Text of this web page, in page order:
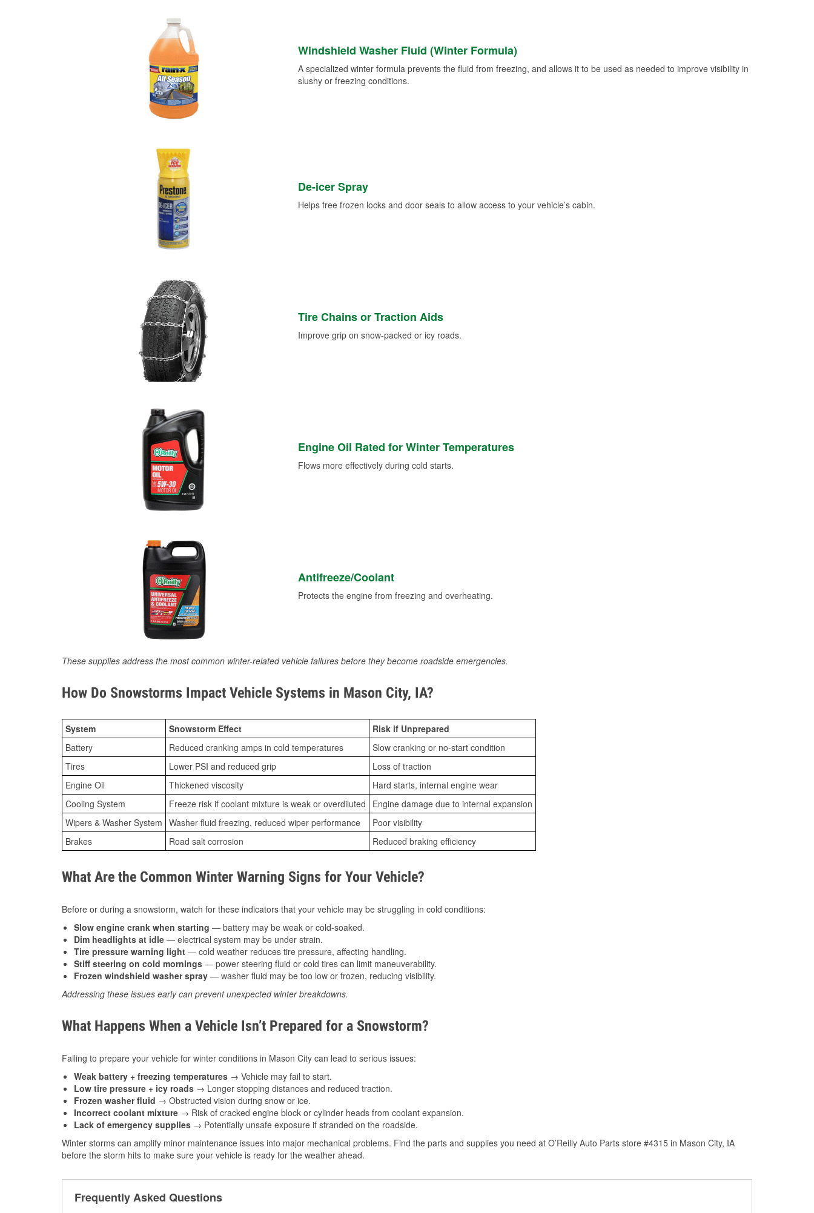
Windshield Washer Fluid (Winter Formula)
A specialized winter formula prevents the fluid from freezing, and allows it to be used as needed to improve visibility in
slushy or freezing conditions.
De-icer Spray
Helps free frozen locks and door seals to allow access to your vehicle’s cabin.
Tire Chains or Traction Aids
Improve grip on snow-packed or icy roads.
Engine Oil Rated for Winter Temperatures
Flows more effectively during cold starts.
Antifreeze/Coolant
Protects the engine from freezing and overheating.
These supplies address the most common winter-related vehicle failures before they become roadside emergencies.
How Do Snowstorms Impact Vehicle Systems in Mason City, IA?
System Snowstorm Effect
Risk if Unprepared
Battery
Reduced cranking amps in cold temperatures
Slow cranking or no-start condition
Tires
Lower PSI and reduced grip
Loss of traction
Engine Oil
Thickened viscosity
Hard starts, internal engine wear
Cooling System
Freeze risk if coolant mixture is weak or overdiluted
Engine damage due to internal expansion
Wipers & Washer System Washer fluid freezing, reduced wiper performance
Poor visibility
Brakes
Road salt corrosion Reduced braking efficiency
What Are the Common Winter Warning Signs for Your Vehicle?
Before or during a snowstorm, watch for these indicators that your vehicle may be struggling in cold conditions:
Slow engine crank when starting — battery may be weak or cold-soaked.
Dim headlights at idle — electrical system may be under strain.
Tire pressure warning light — cold weather reduces tire pressure, affecting handling.
Stiff steering on cold mornings — power steering fluid or cold tires can limit maneuverability.
Frozen windshield washer spray — washer fluid may be too low or frozen, reducing visibility.
Addressing these issues early can prevent unexpected winter breakdowns.
What Happens When a Vehicle Isn’t Prepared for a Snowstorm?
Failing to prepare your vehicle for winter conditions in Mason City can lead to serious issues:
Weak battery + freezing temperatures → Vehicle may fail to start.
Low tire pressure + icy roads → Longer stopping distances and reduced traction.
Frozen washer fluid → Obstructed vision during snow or ice.
Incorrect coolant mixture → Risk of cracked engine block or cylinder heads from coolant expansion.
Lack of emergency supplies → Potentially unsafe exposure if stranded on the roadside.
Winter storms can amplify minor maintenance issues into major mechanical problems. Find the parts and supplies you need at O’Reilly Auto Parts store #4315 in Mason City, IA
before the storm hits to make sure your vehicle is ready for the weather ahead.
Frequently Asked Questions